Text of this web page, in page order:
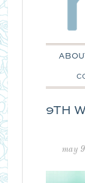
9TH
may